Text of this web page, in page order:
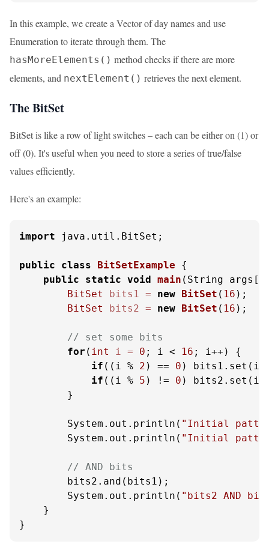
In this example, we create a Vector of day names and use
Enumeration to iterate through them. The
hasMoreElements() method checks if there are more
elements, and nextElement() retrieves the next element.
The BitSet
BitSet is like a row of light switches – each can be either on (1) or
off (0). It's useful when you need to store a series of true/false
values efficiently.
Here's an example:
import java.util.BitSet;
public class BitSetExample {
public
static void main (String
BitSet
bits1 = new BitSet ( 16 );
BitSet
bits2 = new BitSet ( 16 );
// set some bits
for ( int i = 0 ; i < 16 ; i++) {
if ((i % 2 ) == 0 )
if ((i % 5 ) != 0 )
        }
        System.out.println(
"Initial
        System.out.println(
"Initial
// AND bits
        bits2.and(bits1);
        System.out.println(
"bits2 AND
    }
}